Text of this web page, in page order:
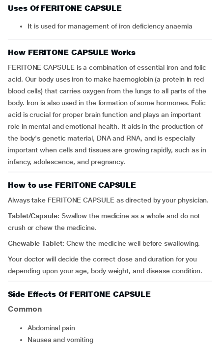
Uses Of FERITONE CAPSULE
It is used for management of iron deficiency anaemia
How FERITONE CAPSULE Works
FERITONE CAPSULE is a combination of essential iron and folic
acid. Our body uses iron to make haemoglobin (a protein in red
blood cells) that carries oxygen from the lungs to all parts of the
body. Iron is also used in the formation of some hormones. Folic
acid is crucial for proper brain function and plays an important
role in mental and emotional health. It aids in the production of
the body's genetic material, DNA and RNA, and is especially
important when cells and tissues are growing rapidly, such as in
infancy, adolescence, and pregnancy.
How to use FERITONE CAPSULE
Always take FERITONE CAPSULE as directed by your physician.
Tablet/Capsule: Swallow the medicine as a whole and do not
crush or chew the medicine.
Chewable Tablet: Chew the medicine well before swallowing.
Your doctor will decide the correct dose and duration for you
depending upon your age, body weight, and disease condition.
Side Effects Of FERITONE CAPSULE
Common
Abdominal pain
Nausea and vomiting